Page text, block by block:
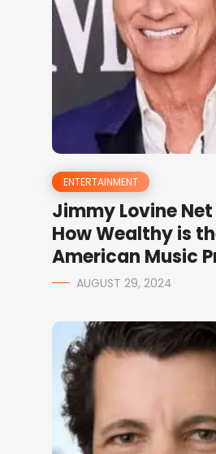
ENTERTAINMENT
Jimmy Lovine
How Wealthy is
American Music
AUGUST 29, 2024